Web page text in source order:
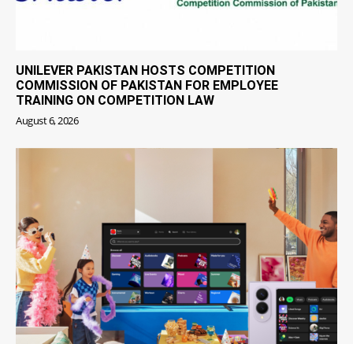
UNILEVER PAKISTAN HOSTS COMPETITION
COMMISSION OF PAKISTAN FOR EMPLOYEE
TRAINING ON COMPETITION LAW
August 6, 2026